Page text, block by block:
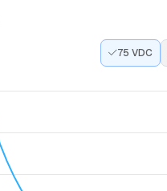
75 VDC